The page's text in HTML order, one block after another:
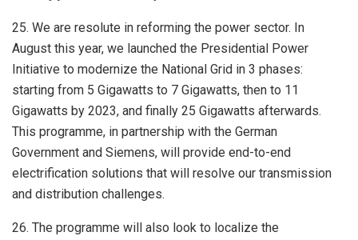
25. We are resolute in reforming the power sector. In
August this year, we launched the Presidential Power
Initiative to modernize the National Grid in 3 phases:
starting from 5 Gigawatts to 7 Gigawatts, then to 11
Gigawatts by 2023, and finally 25 Gigawatts afterwards.
This programme, in partnership with the German
Government and Siemens, will provide end-to-end
electrification solutions that will resolve our transmission
and distribution challenges.
26. The programme will also look to localize the